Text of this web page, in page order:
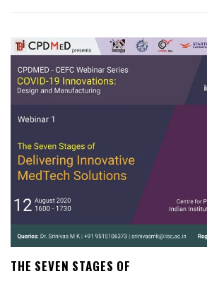
THE SEVEN STAGES OF